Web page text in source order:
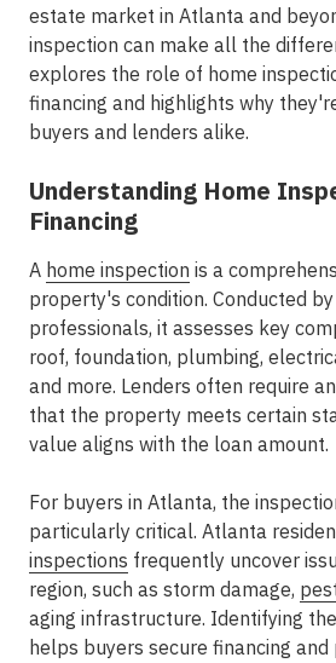
estate market in Atlanta and
inspection can make all the
explores the role of home
financing and highlights why
buyers and lenders alike.
Understanding Home
Financing
A home inspection is a
property's condition. Conducted
professionals, it assesses key
roof, foundation, plumbing,
and more. Lenders often require
that the property meets certain
value aligns with the loan amount.
For buyers in Atlanta, the
particularly critical. Atlanta
inspections frequently uncover
region, such as storm damage,
aging infrastructure. Identifying
helps buyers secure financing